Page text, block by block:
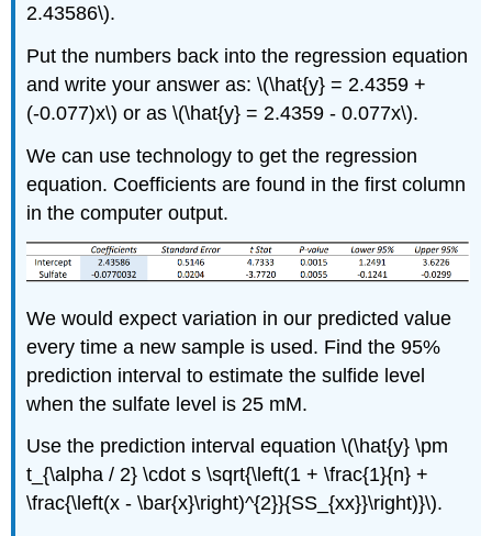
2.43586\).
Put the numbers back into the regression equation
and write your answer as: \(\hat{y} = 2.4359 +
(-0.077)x\) or as \(\hat{y} = 2.4359 - 0.077x\).
We can use technology to get the regression
equation. Coefficients are found in the first column
in the computer output.
We would expect variation in our predicted value
every time a new sample is used. Find the 95%
prediction interval to estimate the sulfide level
when the sulfate level is 25 mM.
Use the prediction interval equation \(\hat{y} \pm
t_{\alpha / 2} \cdot s \sqrt{\left(1 + \frac{1}{n} +
\frac{\left(x - \bar{x}\right)^{2}}{SS_{xx}}\right)}\).